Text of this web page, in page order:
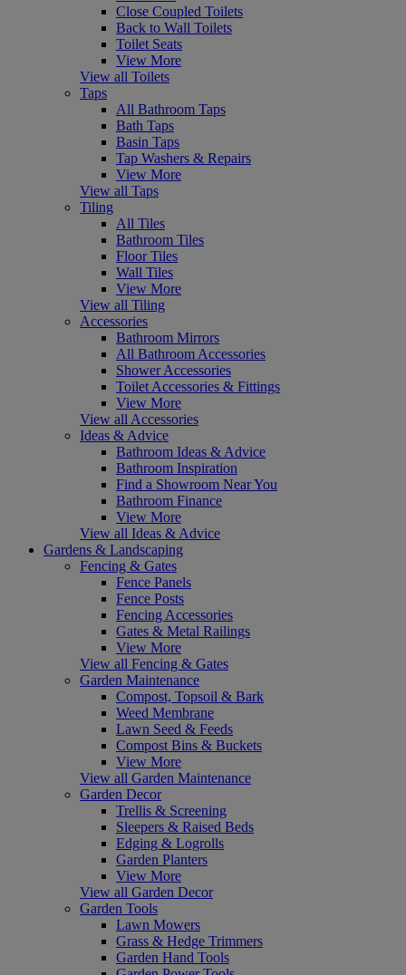
Close Coupled Toilets
Back to Wall Toilets
Toilet Seats
View More
View all Toilets
Taps
All Bathroom Taps
Bath Taps
Basin Taps
Tap Washers & Repairs
View More
View all Taps
Tiling
All Tiles
Bathroom Tiles
Floor Tiles
Wall Tiles
View More
View all Tiling
Accessories
Bathroom Mirrors
All Bathroom Accessories
Shower Accessories
Toilet Accessories & Fittings
View More
View all Accessories
Ideas & Advice
Bathroom Ideas & Advice
Bathroom Inspiration
Find a Showroom Near You
Bathroom Finance
View More
View all Ideas & Advice
Gardens & Landscaping
Fencing & Gates
Fence Panels
Fence Posts
Fencing Accessories
Gates & Metal Railings
View More
View all Fencing & Gates
Garden Maintenance
Compost, Topsoil & Bark
Weed Membrane
Lawn Seed & Feeds
Compost Bins & Buckets
View More
View all Garden Maintenance
Garden Decor
Trellis & Screening
Sleepers & Raised Beds
Edging & Logrolls
Garden Planters
View More
View all Garden Decor
Garden Tools
Lawn Mowers
Grass & Hedge Trimmers
Garden Hand Tools